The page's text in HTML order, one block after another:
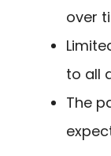
over
to all
The